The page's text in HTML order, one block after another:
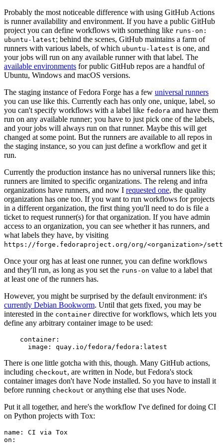
Probably the most noticeable difference with using GitHub Actions
is runner availability and environment. If you have a public GitHub
project you can define workflows with something like runs-on:
ubuntu-latest; behind the scenes, GitHub maintains a farm of
runners with various labels, of which ubuntu-latest is one, and
your jobs will run on any available runner with that label. The
available environments for public GitHub repos are a handful of
Ubuntu, Windows and macOS versions.
The staging instance of Fedora Forge has a few universal runners
you can use like this. Currently each has only one, unique, label, so
you can't specify workflows with a label like fedora and have them
run on any available runner; you have to just pick one of the labels,
and your jobs will always run on that runner. Maybe this will get
changed at some point. But the runners are available to all repos in
the staging instance, so you can just define a workflow and get it
run.
Currently the production instance has no universal runners like this;
runners are limited to specific organizations. The releng and infra
organizations have runners, and now I requested one, the quality
organization has one too. If you want to run workflows for projects
in a different organization, the first thing you'll need to do is file a
ticket to request runner(s) for that organization. If you have admin
access to an organization, you can see whether it has runners, and
what labels they have, by visiting
https://forge.fedoraproject.org/org/<organization>/
Once your org has at least one runner, you can define workflows
and they'll run, as long as you set the runs-on value to a label that
at least one of the runners has.
However, you might be surprised by the default environment: it's
currently Debian Bookworm. Until that gets fixed, you may be
interested in the container directive for workflows, which lets you
define any arbitrary container image to be used:
container :
image : quay.io/fedora/fedora:latest
There is one little gotcha with this, though. Many GitHub actions,
including checkout, are written in Node, but Fedora's stock
container images don't have Node installed. So you have to install it
before running checkout or anything else that uses Node.
Put it all together, and here's the workflow I've defined for doing CI
on Python projects with Tox:
name :
CI via Tox
on :